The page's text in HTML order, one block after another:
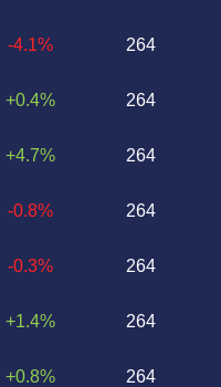
-4.1%
+0.4%
+4.7%
-0.8%
-0.3%
+1.4%
+0.8%
264
264
264
264
264
264
264